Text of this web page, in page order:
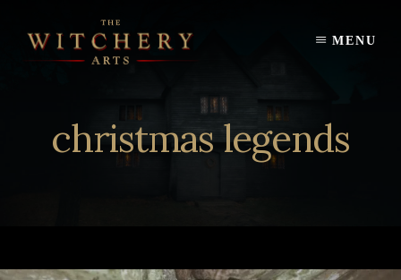
content
MENU
christmas legends